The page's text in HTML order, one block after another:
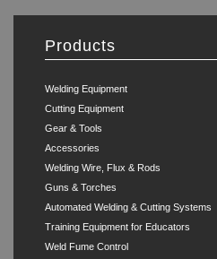
Products
Welding Equipment
Cutting Equipment
Gear & Tools
Accessories
Welding Wire, Flux & Rods
Guns & Torches
Automated Welding & Cutting Systems
Training Equipment for Educators
Weld Fume Control